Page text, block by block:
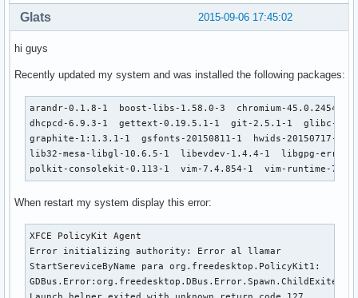
2015-09-06 17:45:02
Glats
hi guys
Recently updated my system and was installed the following packages:
arandr-0.1.8-1  boost-libs-1.58.0-3  chromium-
dhcpcd-6.9.3-1  gettext-0.19.5.1-1  git-2.5.1-1  glibc-
graphite-1:1.3.1-1  gsfonts-20150811-1  hwids-20150717-1
lib32-mesa-libgl-10.6.5-1  libevdev-1.4.4-1  libgpg-error-
polkit-consolekit-0.113-1  vim-7.4.854-1  vim-runtime-
When restart my system display this error:
XFCE PolicyKit Agent
Error initializing authority: Error al llamar
StartSereviceByName para org.freedesktop.PolicyKit1:
GDBus.Error:org.freedesktop.DBus.Error.Spawn.ChildExited: